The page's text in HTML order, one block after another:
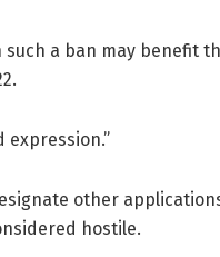
a ban may benefit
expression.”
other
hostile.